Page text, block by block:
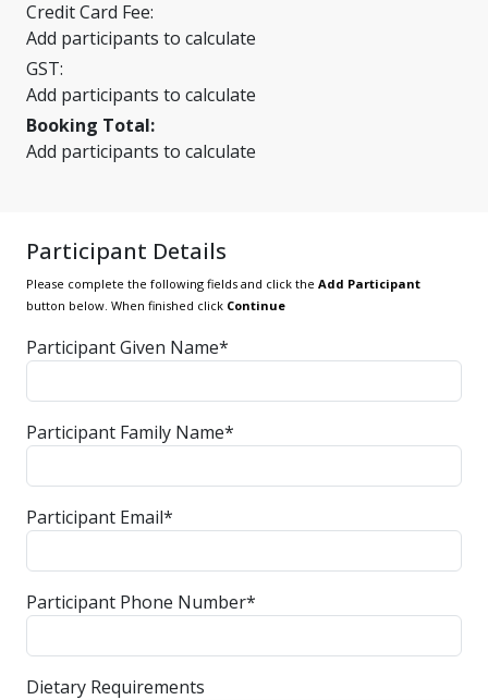
Credit Card Fee:
Add participants to calculate
GST:
Add participants to calculate
Booking Total:
Add participants to calculate
Participant Details
Please complete the following fields and click the Add Participant
button below. When finished click Continue
Participant Given Name*
Participant Family Name*
Participant Email*
Participant Phone Number*
Dietary Requirements